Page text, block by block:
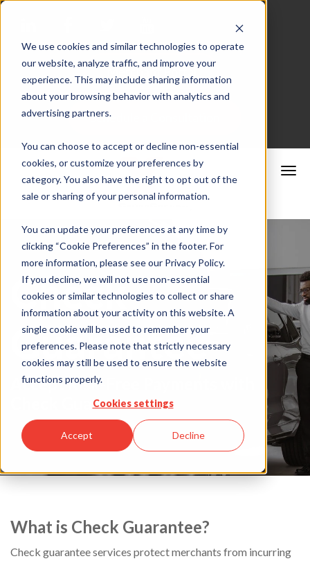
We use cookies and similar technologies to operate
our website, analyze traffic, and improve your
experience. This may include sharing information
about your browsing behavior with analytics and
advertising partners.
You can choose to accept or decline non-essential
cookies, or customize your preferences by
category. You also have the right to opt out of the
sale or sharing of your personal information.
You can update your preferences at any time by
clicking “Cookie Preferences” in the footer. For
more information, please see our Privacy Policy.
If you decline, we will not use non-essential
cookies or similar technologies to collect or share
information about your activity on this website. A
single cookie will be used to remember your
preferences. Please note that strictly necessary
cookies may still be used to ensure the website
functions properly.
Cookies settings
Accept Decline
Merchant Portal
Schedule a Consultation
Check
Guarantee
Accept Risk-Free Payments with
Check Guarantee
What is Check Guarantee?
Check guarantee services protect merchants from incurring